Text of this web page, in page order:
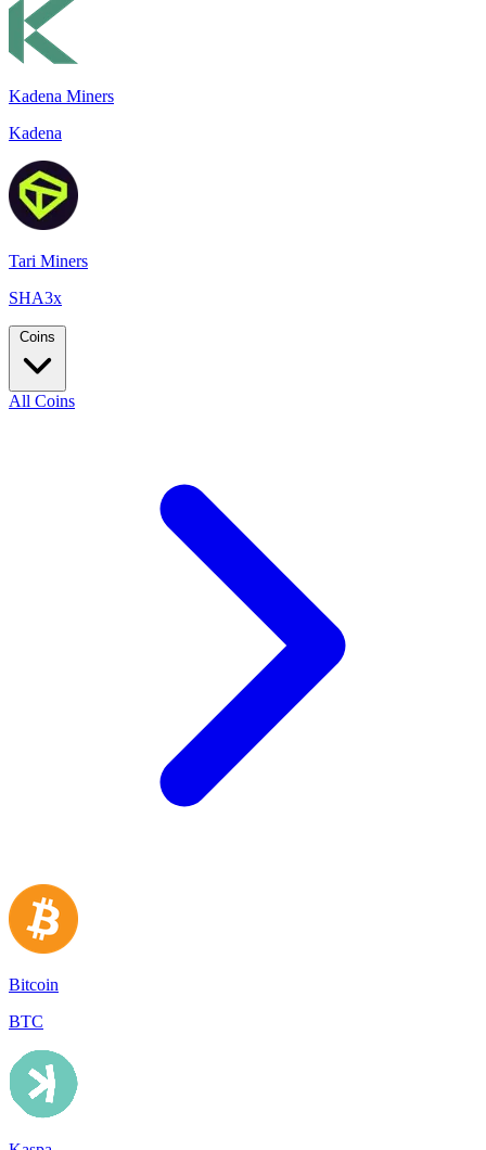
Kadena Miners
Kadena
Tari Miners
SHA3x
Coins
All Coins
Bitcoin
BTC